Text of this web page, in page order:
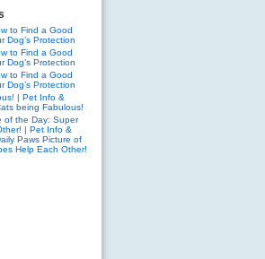
to Find a Good
Dog’s Protection
to Find a Good
Dog’s Protection
to Find a Good
Dog’s Protection
| Pet Info &
being Fabulous!
of the Day: Super
| Pet Info &
Paws Picture of
Help Each Other!